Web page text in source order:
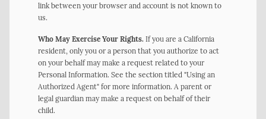
link between your browser and account is not known to
us.
Who May Exercise Your Rights. If you are a California
resident, only you or a person that you authorize to act
on your behalf may make a request related to your
Personal Information. See the section titled "Using an
Authorized Agent" for more information. A parent or
legal guardian may make a request on behalf of their
child.